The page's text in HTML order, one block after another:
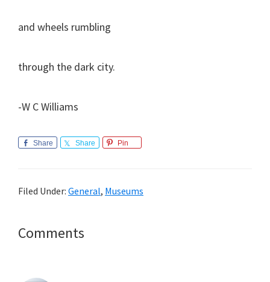
and wheels rumbling
through the dark city.
-W C Williams
Share Share Pin
Filed Under: General, Museums
Reader
Comments